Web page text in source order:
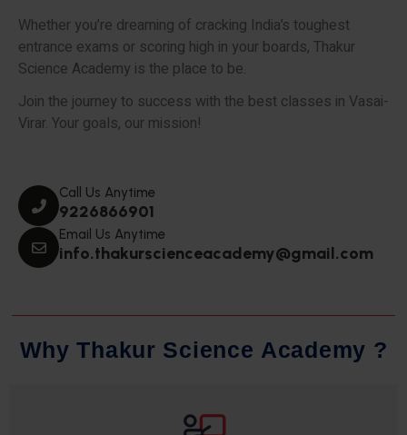
Whether you’re dreaming of cracking India’s toughest
entrance exams or scoring high in your boards, Thakur
Science Academy is the place to be.
Join the journey to success with the best classes in Vasai-
Virar. Your goals, our mission!
Call Us Anytime
9226866901
Email Us Anytime
info.thakurscienceacademy@gmail.com
Why Thakur Science Academy ?